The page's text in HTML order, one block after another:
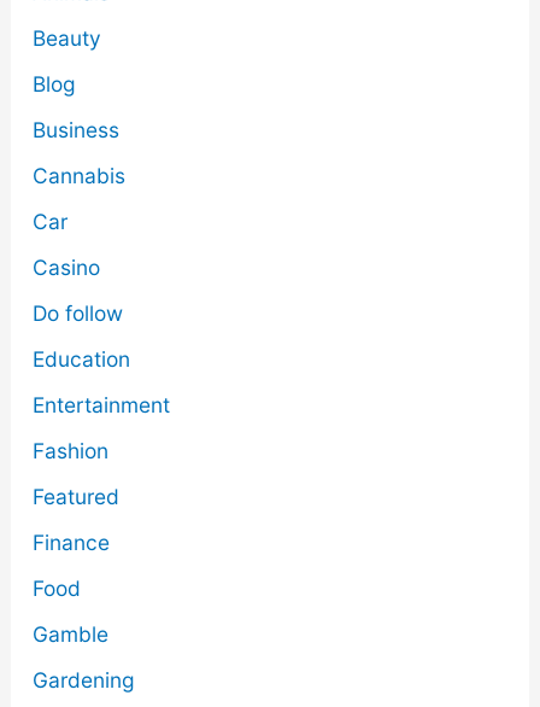
Beauty
Blog
Business
Cannabis
Car
Casino
Do follow
Education
Entertainment
Fashion
Featured
Finance
Food
Gamble
Gardening